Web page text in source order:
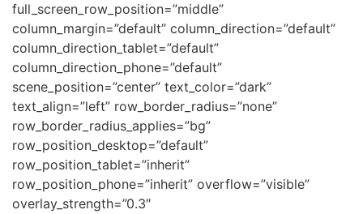
full_screen_row_position=”middle”
column_margin=”default” column_direction=”default”
column_direction_tablet=”default”
column_direction_phone=”default”
scene_position=”center” text_color=”dark”
text_align=”left” row_border_radius=”none”
row_border_radius_applies=”bg”
row_position_desktop=”default”
row_position_tablet=”inherit”
row_position_phone=”inherit” overflow=”visible”
overlay_strength=”0.3″